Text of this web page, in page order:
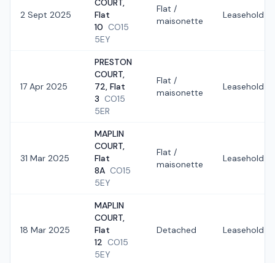
2 Sept 2025
COURT,
Flat
10 CO15
5EY
Flat /
maisonette
Leasehold
17 Apr 2025
PRESTON
COURT,
72, Flat
3 CO15
5ER
Flat /
maisonette
Leasehold
31 Mar 2025
MAPLIN
COURT,
Flat
8A CO15
5EY
Flat /
maisonette
Leasehold
18 Mar 2025
MAPLIN
COURT,
Flat
12 CO15
5EY
Detached Leasehold